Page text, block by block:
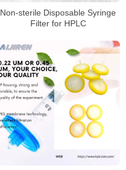
Non-sterile Disposable Syringe
Filter for HPLC